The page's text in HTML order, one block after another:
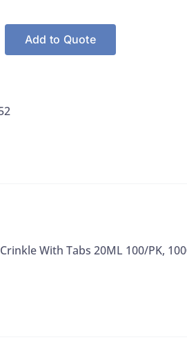
Add to Quote
With Tabs 20ML 100/PK,